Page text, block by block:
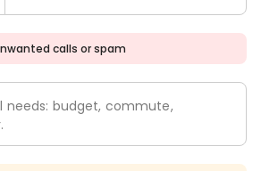
calls or spam
needs: budget, commute,